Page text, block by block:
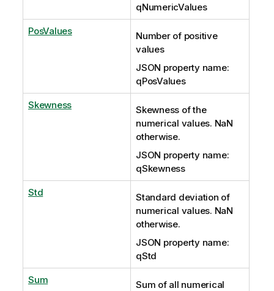
qNumericValues
PosValues
Number of positive
values
JSON property name:
qPosValues
Skewness
Skewness of the
numerical values. NaN
otherwise.
JSON property name:
qSkewness
Std
Standard deviation of
numerical values. NaN
otherwise.
JSON property name:
qStd
Sum
Sum of all numerical